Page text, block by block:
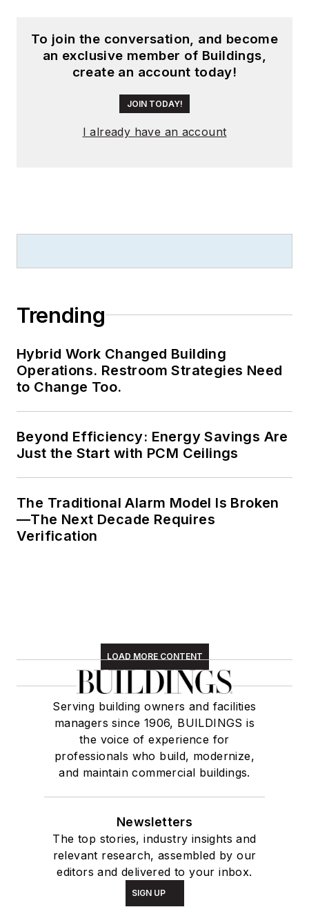
To join the conversation, and become
an exclusive member of Buildings,
create an account today!
JOIN TODAY!
I already have an account
Trending
Hybrid Work Changed Building
Operations. Restroom Strategies Need
to Change Too.
Beyond Efficiency: Energy Savings Are
Just the Start with PCM Ceilings
The Traditional Alarm Model Is Broken
—The Next Decade Requires
Verification
LOAD MORE CONTENT
Serving building owners and facilities
managers since 1906, BUILDINGS is
the voice of experience for
professionals who build, modernize,
and maintain commercial buildings.
Newsletters
The top stories, industry insights and
relevant research, assembled by our
editors and delivered to your inbox.
SIGN UP